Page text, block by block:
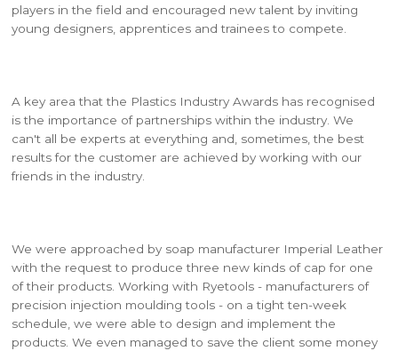
players in the field and encouraged new talent by inviting
young designers, apprentices and trainees to compete.
A key area that the Plastics Industry Awards has recognised
is the importance of partnerships within the industry. We
can't all be experts at everything and, sometimes, the best
results for the customer are achieved by working with our
friends in the industry.
We were approached by soap manufacturer Imperial Leather
with the request to produce three new kinds of cap for one
of their products. Working with Ryetools - manufacturers of
precision injection moulding tools - on a tight ten-week
schedule, we were able to design and implement the
products. We even managed to save the client some money